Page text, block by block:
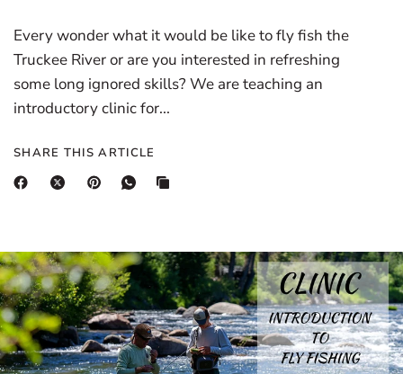
Every wonder what it would be like to fly fish the
Truckee River or are you interested in refreshing
some long ignored skills? We are teaching an
introductory clinic for...
SHARE THIS ARTICLE